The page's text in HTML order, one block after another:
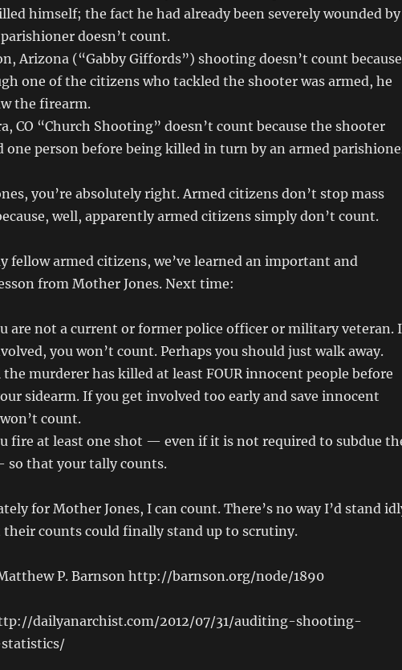
himself; the fact he had already been severely wounded by
doesn’t count.
Arizona (“Gabby Giffords”) shooting doesn’t count because
one of the citizens who tackled the shooter was armed, he
the firearm.
CO “Church Shooting” doesn’t count because the shooter
one person before being killed in turn by an armed
you’re absolutely right. Armed citizens don’t stop mass
well, apparently armed citizens simply don’t count.
fellow armed citizens, we’ve learned an important and
from Mother Jones. Next time:
are not a current or former police officer or military veteran.
you won’t count. Perhaps you should just walk away.
murderer has killed at least FOUR innocent people before
sidearm. If you get involved too early and save innocent
count.
fire at least one shot — even if it is not required to subdue
so that your tally counts.
for Mother Jones, I can count. There’s no way I’d stand
their counts could finally stand up to scrutiny.
P. Barnson http://barnson.org/node/1890
dailyanarchist.com/2012/07/31/auditing-shooting-